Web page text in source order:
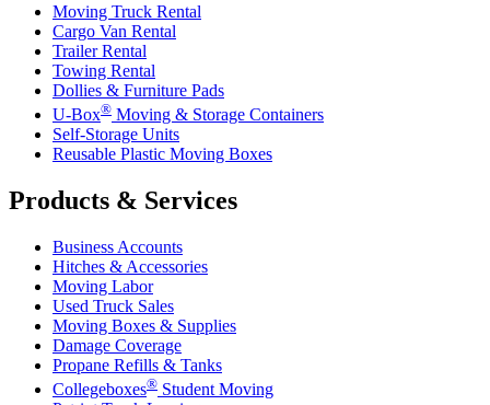
Moving Truck Rental
Cargo Van Rental
Trailer Rental
Towing Rental
Dollies & Furniture Pads
U-Box® Moving & Storage Containers
Self-Storage Units
Reusable Plastic Moving Boxes
Products & Services
Business Accounts
Hitches & Accessories
Moving Labor
Used Truck Sales
Moving Boxes & Supplies
Damage Coverage
Propane Refills & Tanks
Collegeboxes® Student Moving